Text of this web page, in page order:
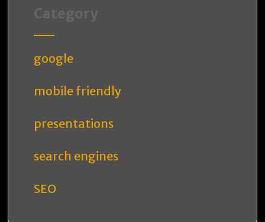
Category
google
mobile friendly
presentations
search engines
SEO